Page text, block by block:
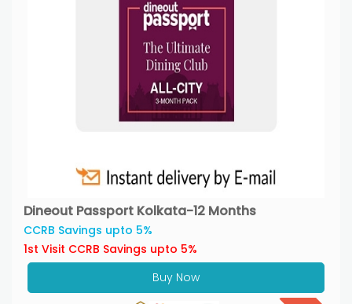
Dineout Passport Kolkata-12 Months
CCRB Savings upto 5%
1st Visit CCRB Savings upto 5%
Buy Now